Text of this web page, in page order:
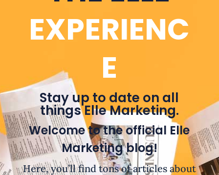
EXPERIENC
E
Stay up to date on all
things Elle Marketing.
Welcome to the official Elle
Marketing blog!
Here, you’ll find tons of articles about